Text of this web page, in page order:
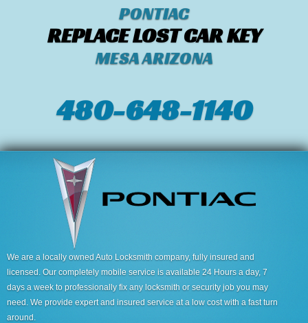
PONTIAC
REPLACE LOST CAR KEY
MESA ARIZONA
480-648-1140
We are a locally owned Auto Locksmith company, fully insured and
licensed. Our completely mobile service is available 24 Hours a day, 7
days a week to professionally fix any locksmith or security job you may
need. We provide expert and insured service at a low cost with a fast turn
around.